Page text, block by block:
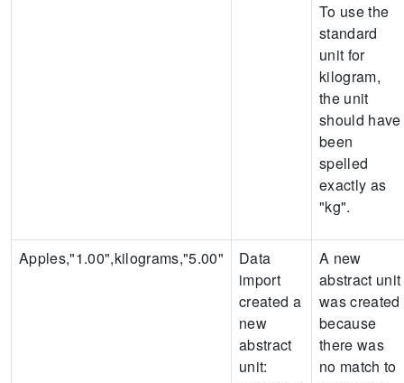
To use the
standard
unit for
kilogram,
the unit
should have
been
spelled
exactly as
"kg".
Apples,"1.00",kilograms,"5.00"
Data
import
created a
new
abstract
unit:
A new
abstract unit
was created
because
there was
no match to